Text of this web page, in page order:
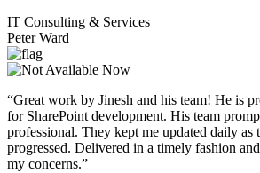
IT Consulting & Services
Peter Ward
“Great work by Jinesh and his team! He is
for SharePoint development. His team
professional. They kept me updated daily as
progressed. Delivered in a timely fashion
my concerns.”